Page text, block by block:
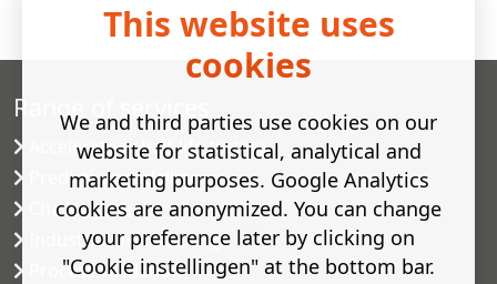
Range of services
Accelerated shelf-life testing
Predictive modelling
Challenge tests
Industrial microbiology
Process validation
This website uses
cookies
We and third parties use cookies on our
website for statistical, analytical and
marketing purposes. Google Analytics
cookies are anonymized. You can change
your preference later by clicking on
"Cookie instellingen" at the bottom bar.